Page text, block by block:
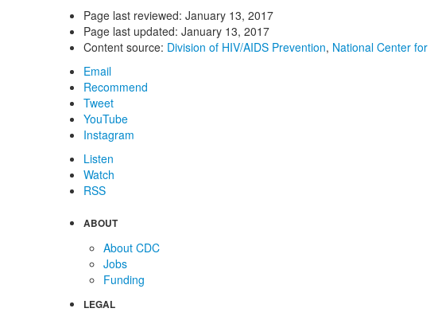
Page last reviewed: January 13, 2017
Page last updated: January 13, 2017
Content source: Division of HIV/AIDS Prevention, National Center
Email
Recommend
Tweet
YouTube
Instagram
Listen
Watch
RSS
ABOUT
About CDC
Jobs
Funding
LEGAL